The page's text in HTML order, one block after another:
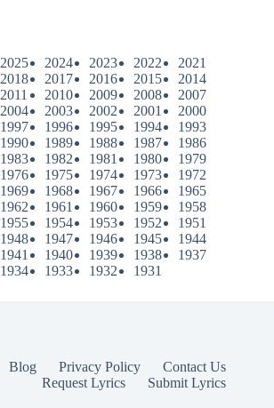
2025 2024 2023 2022
2021
2018 2017 2016 2015
2014
2011 2010 2009 2008
2007
2004 2003 2002 2001
2000
1997 1996 1995 1994
1993
1990 1989 1988 1987
1986
1983 1982 1981 1980
1979
1976 1975 1974 1973
1972
1969 1968 1967 1966
1965
1962 1961 1960 1959
1958
1955 1954 1953 1952
1951
1948 1947 1946 1945
1944
1941 1940 1939 1938
1937
1934 1933 1932 1931
Blog Privacy Policy
Contact Us
Request Lyrics
Submit Lyrics